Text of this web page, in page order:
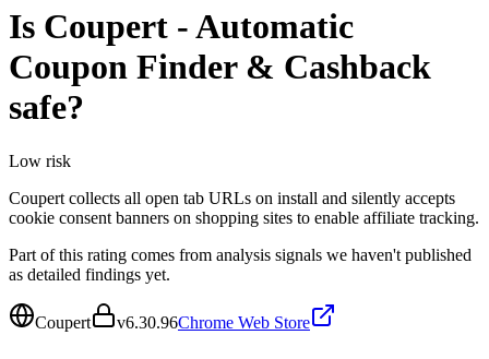
Is Coupert - Automatic
Coupon Finder & Cashback
safe?
Low risk
Coupert collects all open tab URLs on install and silently accepts
cookie consent banners on shopping sites to enable affiliate tracking.
Part of this rating comes from analysis signals we haven't published
as detailed findings yet.
Coupert v6.30.96Chrome Web Store